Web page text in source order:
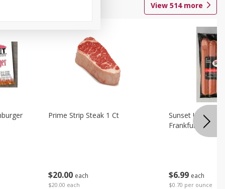
View 514more
$20 00 each
$20.00 each
Prime Strip Steak 1 Ct
$6 99 each
$0.70 per ounce
Sunset Uncured
Frankfurters 10